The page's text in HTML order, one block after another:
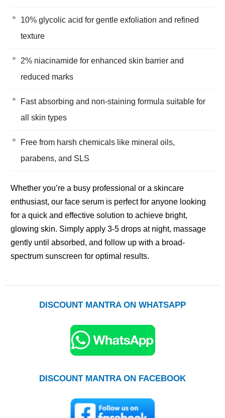
10% glycolic acid for gentle exfoliation and refined
texture
2% niacinamide for enhanced skin barrier and
reduced marks
Fast absorbing and non-staining formula suitable for
all skin types
Free from harsh chemicals like mineral oils,
parabens, and SLS
Whether you’re a busy professional or a skincare
enthusiast, our face serum is perfect for anyone looking
for a quick and effective solution to achieve bright,
glowing skin. Simply apply 3-5 drops at night, massage
gently until absorbed, and follow up with a broad-
spectrum sunscreen for optimal results.
DISCOUNT MANTRA ON WHATSAPP
DISCOUNT MANTRA ON FACEBOOK